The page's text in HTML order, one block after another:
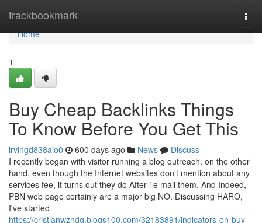
trackbookmark
Home
Home
1
Buy Cheap Backlinks Things
To Know Before You Get This
irvingd838aio0 600 days ago News
Discuss
I recently began with visitor running a blog outreach, on the other
hand, even though the Internet websites don’t mention about any
services fee, it turns out they do After i e mail them. And Indeed,
PBN web page certainly are a major big NO. Discussing HARO,
I've started
https://cristianwzhdg.blogs100.com/32183891/indicators-on-buy-